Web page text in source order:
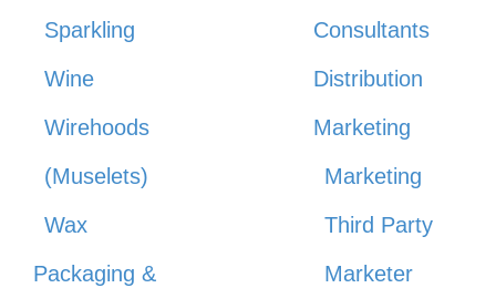
Sparkling
Wine
Wirehoods
(Muselets)
Wax
Packaging &
Consultants
Distribution
Marketing
Marketing
Third Party
Marketer